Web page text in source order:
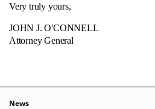
Very truly yours,
JOHN J. O'CONNELL
Attorney General
News